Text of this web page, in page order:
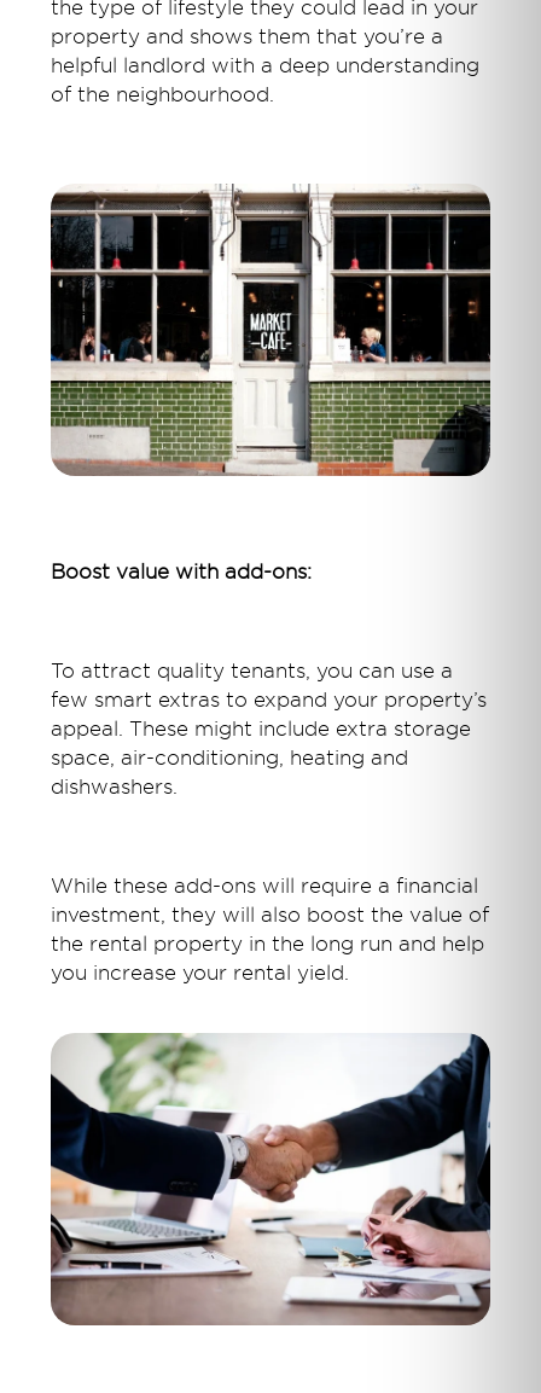
the type of lifestyle they could lead in your
property and shows them that you’re a
helpful landlord with a deep understanding
of the neighbourhood.
Boost value with add-ons:
To attract quality tenants, you can use a
few smart extras to expand your property’s
appeal. These might include extra storage
space, air-conditioning, heating and
dishwashers.
While these add-ons will require a financial
investment, they will also boost the value of
the rental property in the long run and help
you increase your rental yield.